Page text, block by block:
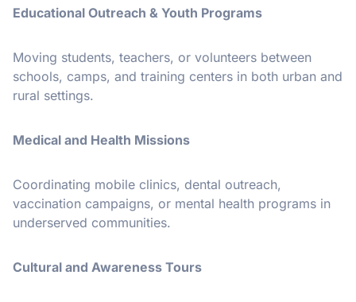
Educational Outreach & Youth Programs
Moving students, teachers, or volunteers between
schools, camps, and training centers in both urban and
rural settings.
Medical and Health Missions
Coordinating mobile clinics, dental outreach,
vaccination campaigns, or mental health programs in
underserved communities.
Cultural and Awareness Tours